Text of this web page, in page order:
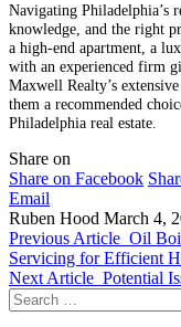
Navigating Philadelphia’s
knowledge, and the right
a high-end apartment, a
with an experienced firm
Maxwell Realty’s
them a recommended
Philadelphia real estate.
Share on
Share on Facebook
Email
Ruben Hood March 4,
Previous Article Oil
Servicing for Efficient
Next Article Potential
Search
for: